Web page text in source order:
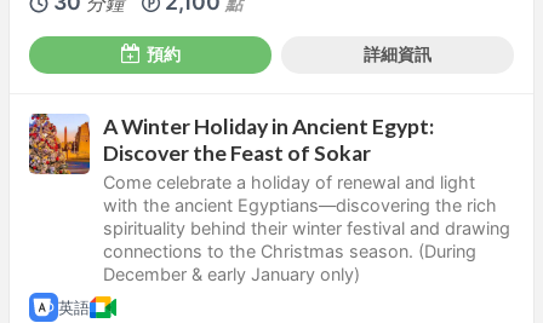
預約 詳細資訊
A Winter Holiday in Ancient Egypt:
Discover the Feast of Sokar
Come celebrate a holiday of renewal and light
with the ancient Egyptians—discovering the rich
spirituality behind their winter festival and drawing
connections to the Christmas season. (During
December & early January only)
英語